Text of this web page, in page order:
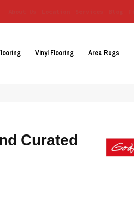
Vinyl Flooring Area Rugs
Curated